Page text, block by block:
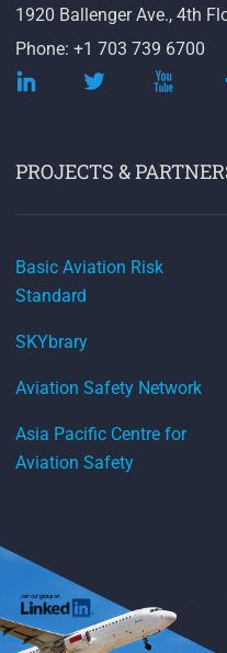
1920 Ballenger Ave., 4th
Phone: +1 703 739 6700
PROJECTS &
Basic Aviation Risk
Standard
SKYbrary
Aviation Safety Network
Asia Pacific Centre for
Aviation Safety